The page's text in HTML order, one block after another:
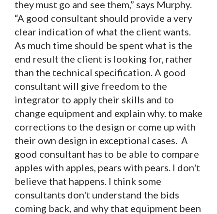
they must go and see them,” says Murphy.
“A good consultant should provide a very
clear indication of what the client wants.
As much time should be spent what is the
end result the client is looking for, rather
than the technical specification. A good
consultant will give freedom to the
integrator to apply their skills and to
change equipment and explain why. to make
corrections to the design or come up with
their own design in exceptional cases. A
good consultant has to be able to compare
apples with apples, pears with pears. I don't
believe that happens. I think some
consultants don't understand the bids
coming back, and why that equipment been